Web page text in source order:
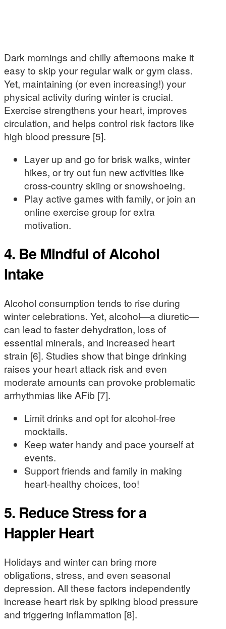
Dark mornings and chilly afternoons make it
easy to skip your regular walk or gym class.
Yet, maintaining (or even increasing!) your
physical activity during winter is crucial.
Exercise strengthens your heart, improves
circulation, and helps control risk factors like
high blood pressure [5].
Layer up and go for brisk walks, winter
hikes, or try out fun new activities like
cross-country skiing or snowshoeing.
Play active games with family, or join an
online exercise group for extra
motivation.
4. Be Mindful of Alcohol
Intake
Alcohol consumption tends to rise during
winter celebrations. Yet, alcohol—a diuretic—
can lead to faster dehydration, loss of
essential minerals, and increased heart
strain [6]. Studies show that binge drinking
raises your heart attack risk and even
moderate amounts can provoke problematic
arrhythmias like AFib [7].
Limit drinks and opt for alcohol-free
mocktails.
Keep water handy and pace yourself at
events.
Support friends and family in making
heart-healthy choices, too!
5. Reduce Stress for a
Happier Heart
Holidays and winter can bring more
obligations, stress, and even seasonal
depression. All these factors independently
increase heart risk by spiking blood pressure
and triggering inflammation [8].